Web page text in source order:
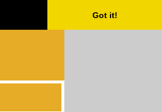
Got it!